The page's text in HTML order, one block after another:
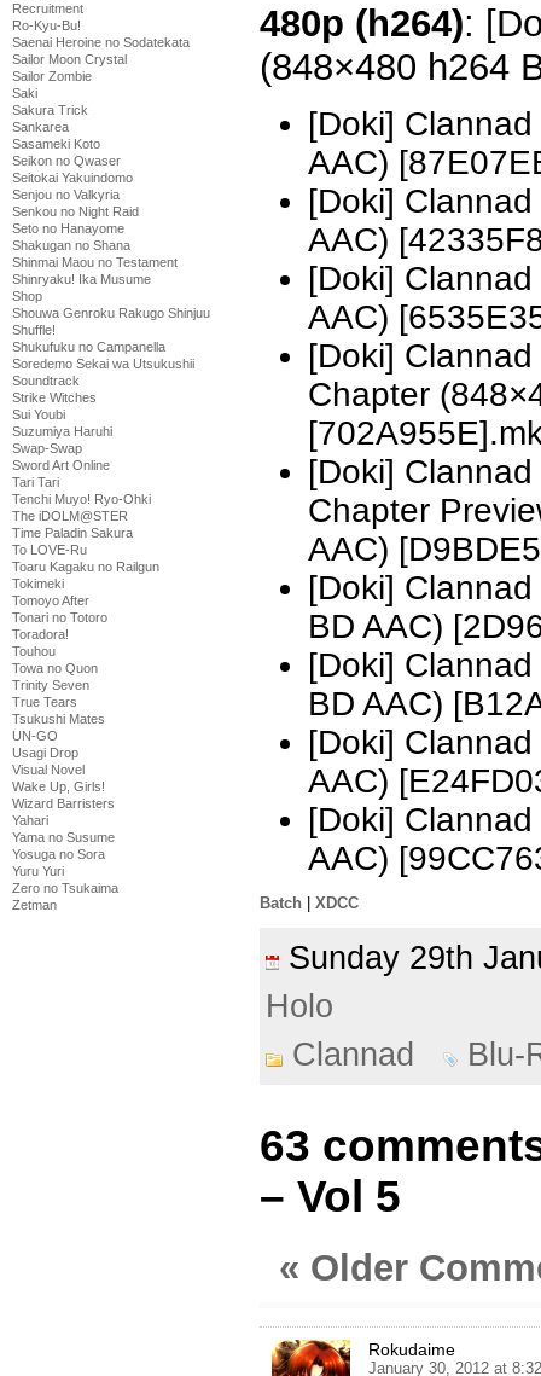
Recruitment
Ro-Kyu-Bu!
Saenai Heroine no Sodatekata
Sailor Moon Crystal
Sailor Zombie
Saki
Sakura Trick
Sankarea
Sasameki Koto
Seikon no Qwaser
Seitokai Yakuindomo
Senjou no Valkyria
Senkou no Night Raid
Seto no Hanayome
Shakugan no Shana
Shinmai Maou no Testament
Shinryaku! Ika Musume
Shop
Shouwa Genroku Rakugo Shinjuu
Shuffle!
Shukufuku no Campanella
Soredemo Sekai wa Utsukushii
Soundtrack
Strike Witches
Sui Youbi
Suzumiya Haruhi
Swap-Swap
Sword Art Online
Tari Tari
Tenchi Muyo! Ryo-Ohki
The iDOLM@STER
Time Paladin Sakura
To LOVE-Ru
Toaru Kagaku no Railgun
Tokimeki
Tomoyo After
Tonari no Totoro
Toradora!
Touhou
Towa no Quon
Trinity Seven
True Tears
Tsukushi Mates
UN-GO
Usagi Drop
Visual Novel
Wake Up, Girls!
Wizard Barristers
Yahari
Yama no Susume
Yosuga no Sora
Yuru Yuri
Zero no Tsukaima
Zetman
480p (h264):
(848×480 h264
[Doki]
AAC)
[Doki]
AAC)
[Doki]
AAC)
[Doki]
Chapter
[Doki]
Chapter
AAC)
[Doki]
BD AAC)
[Doki]
BD AAC)
[Doki]
AAC)
[Doki]
AAC)
Batch XDCC
Sunday 29th
Holo
Clannad
Blu-
63
– Vol 5
« Older
Rokudaime
January 30, 2012 at